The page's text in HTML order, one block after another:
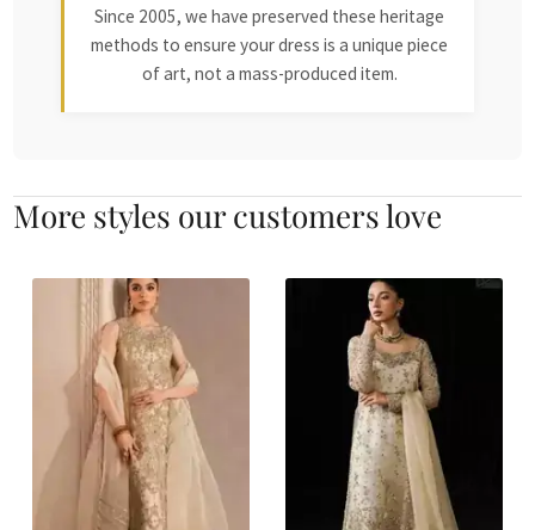
Since 2005, we have preserved these heritage
methods to ensure your dress is a unique piece
of art, not a mass-produced item.
More styles our customers love